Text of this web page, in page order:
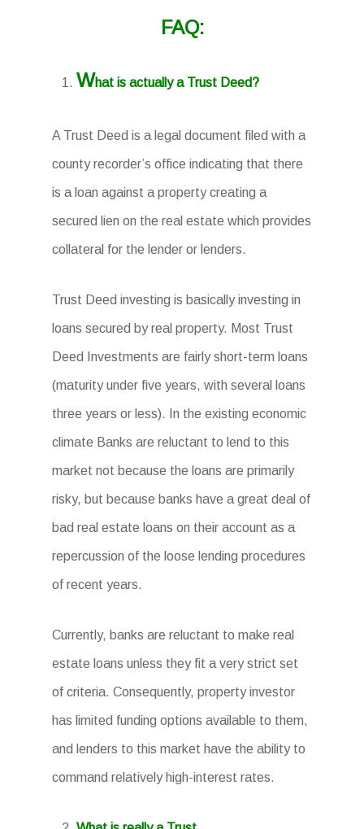
FAQ:
What is actually a Trust Deed?
A Trust Deed is a legal document filed with a
county recorder’s office indicating that there
is a loan against a property creating a
secured lien on the real estate which provides
collateral for the lender or lenders.
Trust Deed investing is basically investing in
loans secured by real property. Most Trust
Deed Investments are fairly short-term loans
(maturity under five years, with several loans
three years or less). In the existing economic
climate Banks are reluctant to lend to this
market not because the loans are primarily
risky, but because banks have a great deal of
bad real estate loans on their account as a
repercussion of the loose lending procedures
of recent years.
Currently, banks are reluctant to make real
estate loans unless they fit a very strict set
of criteria. Consequently, property investor
has limited funding options available to them,
and lenders to this market have the ability to
command relatively high-interest rates.